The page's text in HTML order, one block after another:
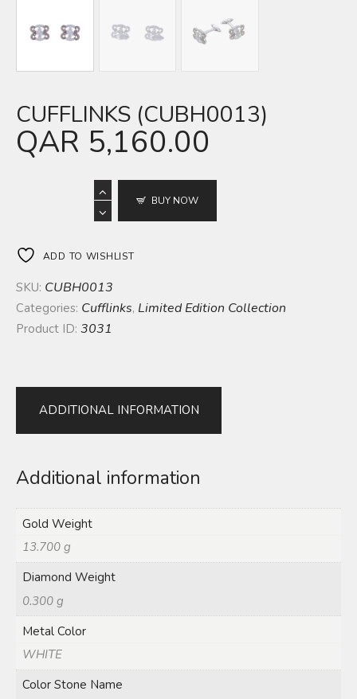
CUFFLINKS (CUBH0013)
QAR 5,160.00
BUY NOW
ADD TO WISHLIST
SKU: CUBH0013
Categories: Cufflinks, Limited Edition Collection
Product ID: 3031
ADDITIONAL INFORMATION
Additional information
Gold Weight
13.700 g
Diamond Weight
0.300 g
Metal Color
WHITE
Color Stone Name